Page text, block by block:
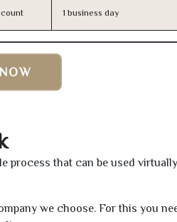
1 business day
process that can be used
we choose. For this you